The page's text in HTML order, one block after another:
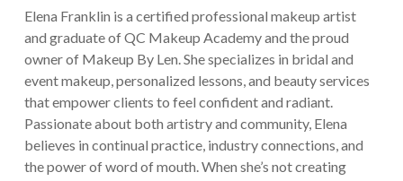
Elena Franklin is a certified professional makeup artist
and graduate of QC Makeup Academy and the proud
owner of Makeup By Len. She specializes in bridal and
event makeup, personalized lessons, and beauty services
that empower clients to feel confident and radiant.
Passionate about both artistry and community, Elena
believes in continual practice, industry connections, and
the power of word of mouth. When she’s not creating